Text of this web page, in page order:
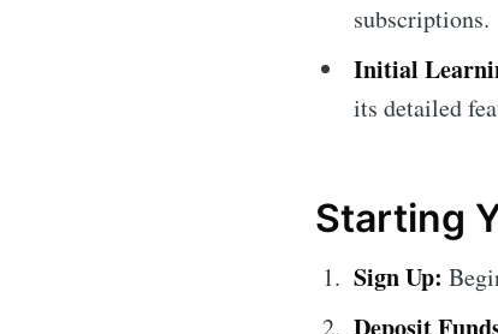
subscriptions.
Initial
its detailed
Starting
Sign Up: